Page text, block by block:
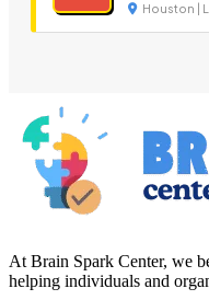
Houston |
At Brain Spark Center, we
helping individuals and